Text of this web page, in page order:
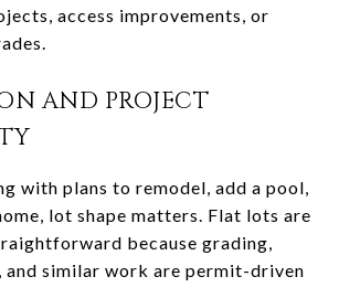
access improvements, or
AND PROJECT
with plans to remodel, add a pool,
lot shape matters. Flat lots are
because grading,
and similar work are permit-driven